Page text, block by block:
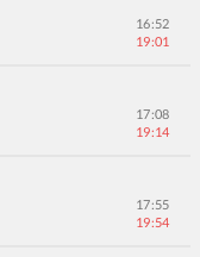
16:52
19:01
17:08
19:14
17:55
19:54